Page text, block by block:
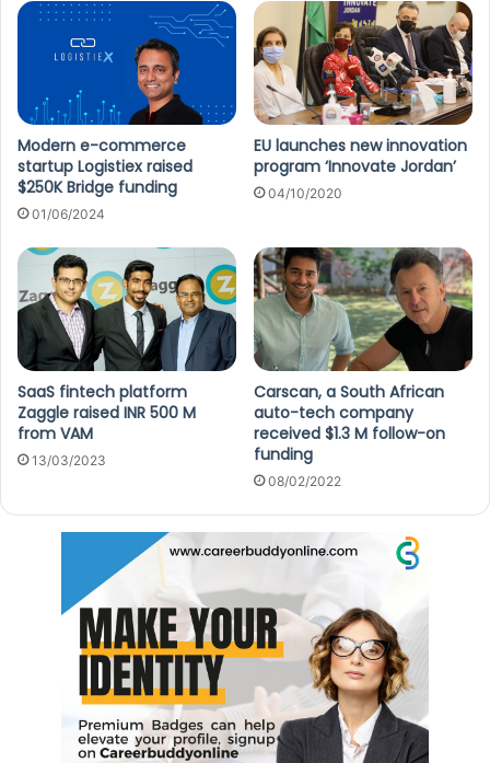
Modern e-commerce
startup Logistiex raised
$250K Bridge funding
01/06/2024
EU launches new innovation
program ‘Innovate Jordan’
04/10/2020
SaaS fintech platform
Zaggle raised INR 500 M
from VAM
13/03/2023
Carscan, a South African
auto-tech company
received $1.3 M follow-on
funding
08/02/2022